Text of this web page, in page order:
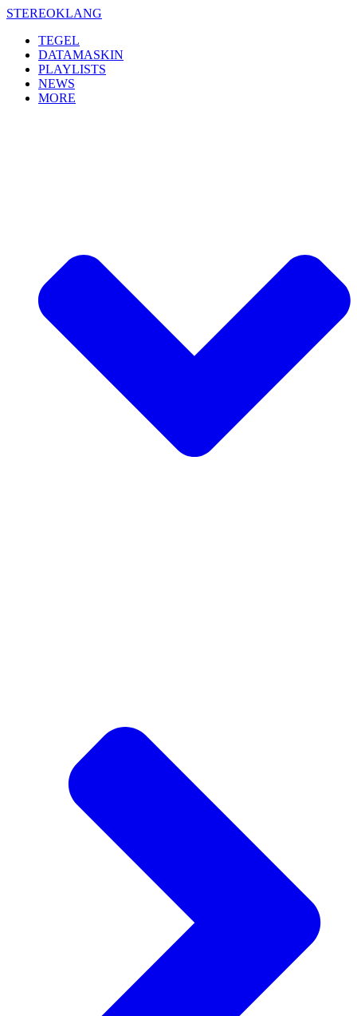
Skip
content
STEREOKLANG
TEGEL
DATAMASKIN
PLAYLISTS
NEWS
MORE